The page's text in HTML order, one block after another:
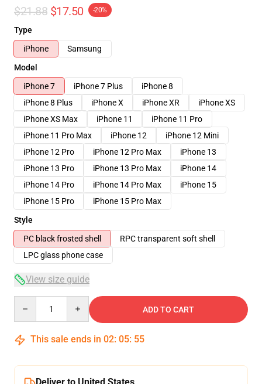
$21.88 $17.50 -20%
Type
iPhone
Samsung
Model
iPhone 7
iPhone 7 Plus
iPhone 8
iPhone 8 Plus
iPhone X iPhone XR
iPhone XS
iPhone XS Max
iPhone 11
iPhone 11 Pro
iPhone 11 Pro Max
iPhone 12
iPhone 12 Mini
iPhone 12 Pro
iPhone 12 Pro Max
iPhone 13
iPhone 13 Pro
iPhone 13 Pro Max
iPhone 14
iPhone 14 Pro
iPhone 14 Pro Max
iPhone 15
iPhone 15 Pro
iPhone 15 Pro Max
Style
PC black frosted shell
RPC transparent soft shell
LPC glass phone case
View size guide
ADD TO CART
This sale ends in 02: 05: 54